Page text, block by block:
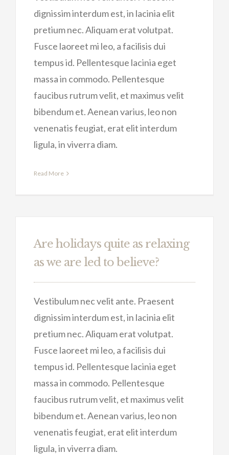
dignissim interdum est, in lacinia elit
pretium nec. Aliquam erat volutpat.
Fusce laoreet mi leo, a facilisis dui
tempus id. Pellentesque lacinia eget
massa in commodo. Pellentesque
faucibus rutrum velit, et maximus velit
bibendum et. Aenean varius, leo non
venenatis feugiat, erat elit interdum
ligula, in viverra diam.
Read More
Are holidays quite as relaxing
as we are led to believe?
Vestibulum nec velit ante. Praesent
dignissim interdum est, in lacinia elit
pretium nec. Aliquam erat volutpat.
Fusce laoreet mi leo, a facilisis dui
tempus id. Pellentesque lacinia eget
massa in commodo. Pellentesque
faucibus rutrum velit, et maximus velit
bibendum et. Aenean varius, leo non
venenatis feugiat, erat elit interdum
ligula, in viverra diam.